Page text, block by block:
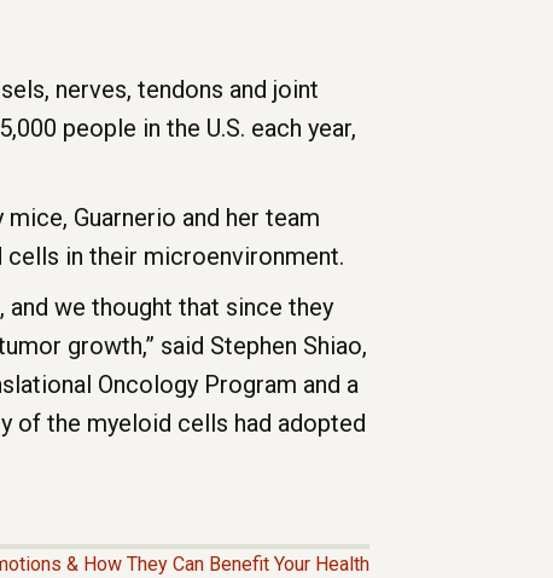
nerves, tendons and joint
people in the U.S. each year,
Guarnerio and her team
in their microenvironment.
we thought that since they
growth,” said Stephen Shiao,
Oncology Program and a
of the myeloid cells had adopted
& How They Can Benefit Your Health